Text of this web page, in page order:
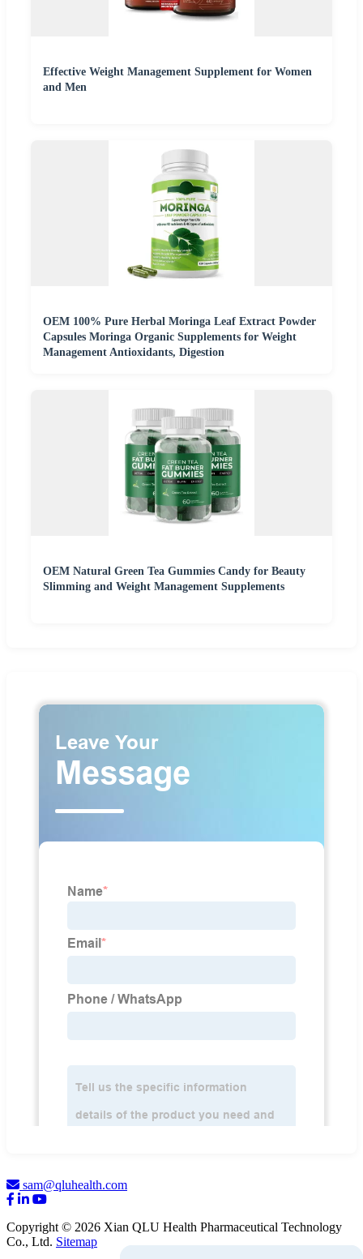
Effective Weight Management Supplement for Women
and Men
OEM 100% Pure Herbal Moringa Leaf Extract Powder
Capsules Moringa Organic Supplements for Weight
Management Antioxidants, Digestion
OEM Natural Green Tea Gummies Candy for Beauty
Slimming and Weight Management Supplements
sam@qluhealth.com
Copyright © 2026 Xian QLU Health Pharmaceutical Technology
Co., Ltd. Sitemap